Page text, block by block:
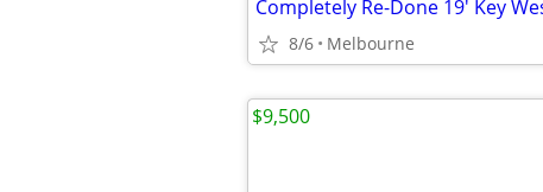
8/6 Melbourne
$9,500